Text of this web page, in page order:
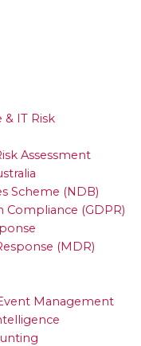
IT Risk
Assessment
Scheme (NDB)
Compliance (GDPR)
(MDR)
Management